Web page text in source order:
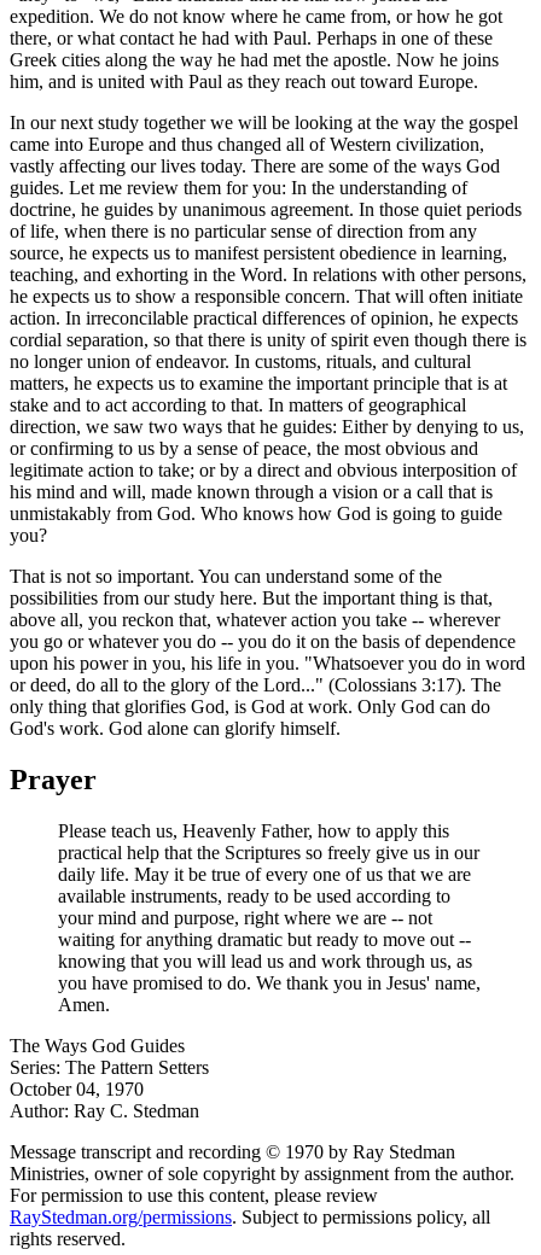
expedition. We do not know where he came from, or how he got
there, or what contact he had with Paul. Perhaps in one of these
Greek cities along the way he had met the apostle. Now he joins
him, and is united with Paul as they reach out toward Europe.
In our next study together we will be looking at the way the gospel
came into Europe and thus changed all of Western civilization,
vastly affecting our lives today. There are some of the ways God
guides. Let me review them for you: In the understanding of
doctrine, he guides by unanimous agreement. In those quiet periods
of life, when there is no particular sense of direction from any
source, he expects us to manifest persistent obedience in learning,
teaching, and exhorting in the Word. In relations with other persons,
he expects us to show a responsible concern. That will often initiate
action. In irreconcilable practical differences of opinion, he expects
cordial separation, so that there is unity of spirit even though there is
no longer union of endeavor. In customs, rituals, and cultural
matters, he expects us to examine the important principle that is at
stake and to act according to that. In matters of geographical
direction, we saw two ways that he guides: Either by denying to us,
or confirming to us by a sense of peace, the most obvious and
legitimate action to take; or by a direct and obvious interposition of
his mind and will, made known through a vision or a call that is
unmistakably from God. Who knows how God is going to guide
you?
That is not so important. You can understand some of the
possibilities from our study here. But the important thing is that,
above all, you reckon that, whatever action you take -- wherever
you go or whatever you do -- you do it on the basis of dependence
upon his power in you, his life in you. "Whatsoever you do in word
or deed, do all to the glory of the Lord..." (Colossians 3:17). The
only thing that glorifies God, is God at work. Only God can do
God's work. God alone can glorify himself.
Prayer
Please teach us, Heavenly Father, how to apply this
practical help that the Scriptures so freely give us in our
daily life. May it be true of every one of us that we are
available instruments, ready to be used according to
your mind and purpose, right where we are -- not
waiting for anything dramatic but ready to move out --
knowing that you will lead us and work through us, as
you have promised to do. We thank you in Jesus' name,
Amen.
The Ways God Guides
Series: The Pattern Setters
October 04, 1970
Author: Ray C. Stedman
Message transcript and recording © 1970 by Ray Stedman
Ministries, owner of sole copyright by assignment from the author.
For permission to use this content, please review
RayStedman.org/permissions. Subject to permissions policy, all
rights reserved.